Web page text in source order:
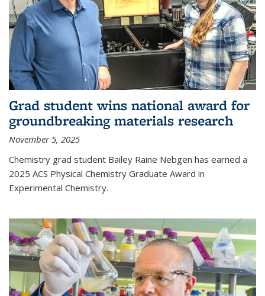
Grad student wins national award for
groundbreaking materials research
November 5, 2025
Chemistry grad student Bailey Raine Nebgen has earned a
2025 ACS Physical Chemistry Graduate Award in
Experimental Chemistry.